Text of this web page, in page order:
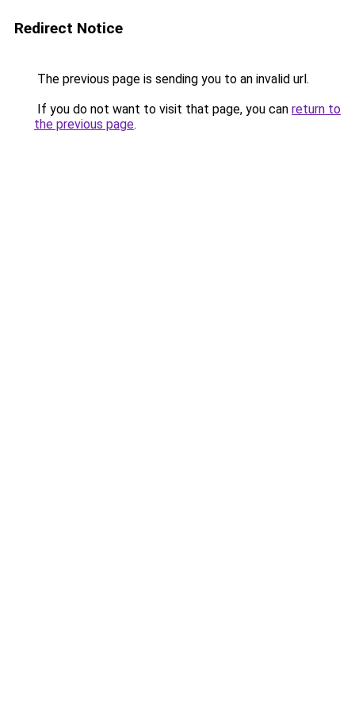
Redirect Notice
The previous page is sending you to an invalid url.
If you do not want to visit that page, you can return to
the previous page.